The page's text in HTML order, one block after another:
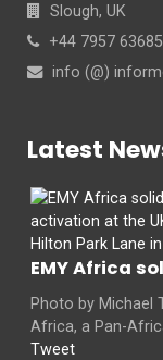
Slough, UK
+44 7957
info (@)
Latest
EMY Africa
Photo by Michael
Africa, a Pan-
Tweet